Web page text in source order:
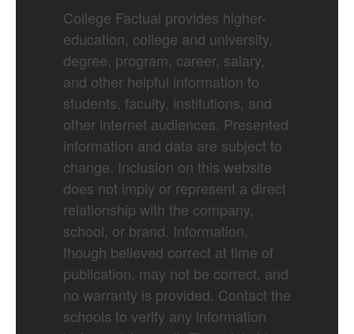
College Factual provides higher-
education, college and university,
degree, program, career, salary,
and other helpful information to
students, faculty, institutions, and
other internet audiences. Presented
information and data are subject to
change. Inclusion on this website
does not imply or represent a direct
relationship with the company,
school, or brand. Information,
though believed correct at time of
publication, may not be correct, and
no warranty is provided. Contact the
schools to verify any information